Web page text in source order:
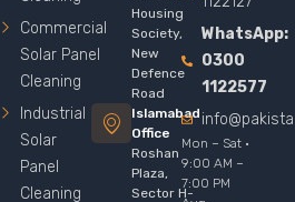
Commercial
Solar Panel
Cleaning
Industrial
Solar
Panel
Cleaning
Housing
Society,
New
Defence
Road
Islamabad
Office
Roshan
Plaza,
Sector H-
WhatsApp:
0300
1122577
Mon – Sat ·
9:00 AM –
7:00 PM